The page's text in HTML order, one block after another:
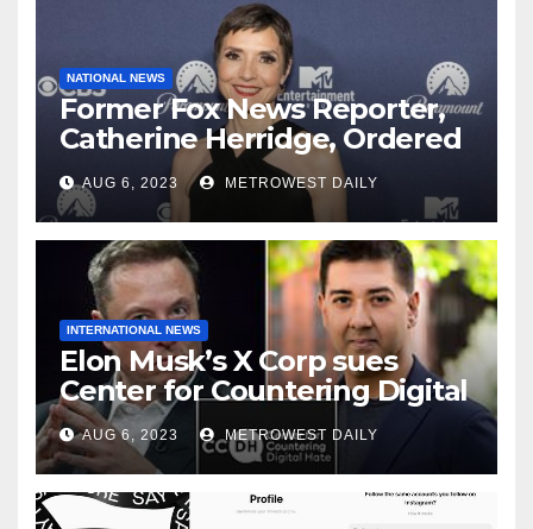
NATIONAL NEWS
Former Fox News Reporter,
Catherine Herridge, Ordered
by Judge to Reveal Sources
AUG 6, 2023 METROWEST DAILY
INTERNATIONAL NEWS
Elon Musk’s X Corp sues
Center for Countering Digital
Hate for ‘Actively Working to
Assert False and Misleading
Claims’ to Scare Away Twitter
Advertisers
AUG 6, 2023 METROWEST DAILY